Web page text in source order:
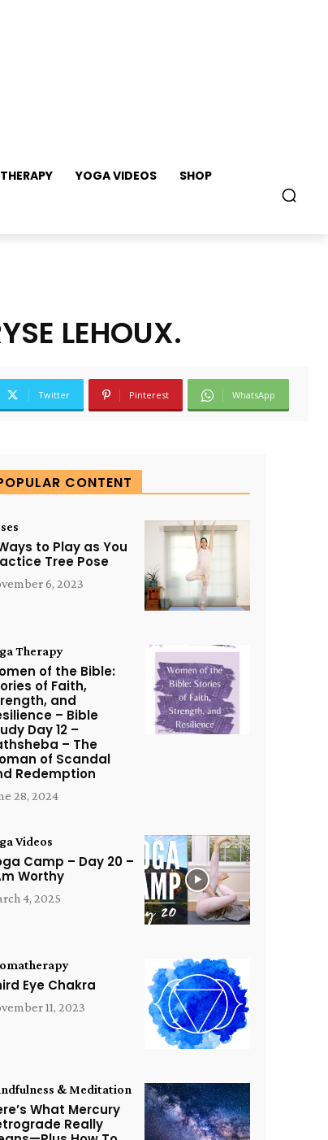
YOGA VIDEOS SHOP
LEHOUX.
Twitter Pinterest WhatsApp
CONTENT
to Play as You
Tree Pose
6, 2023
Therapy
of the Bible:
of Faith,
and
– Bible
Day 12 –
– The
of Scandal
Redemption
28, 2024
Videos
Camp – Day 20 –
Worthy
4, 2025
Eye Chakra
11, 2023
& Meditation
What Mercury
Really